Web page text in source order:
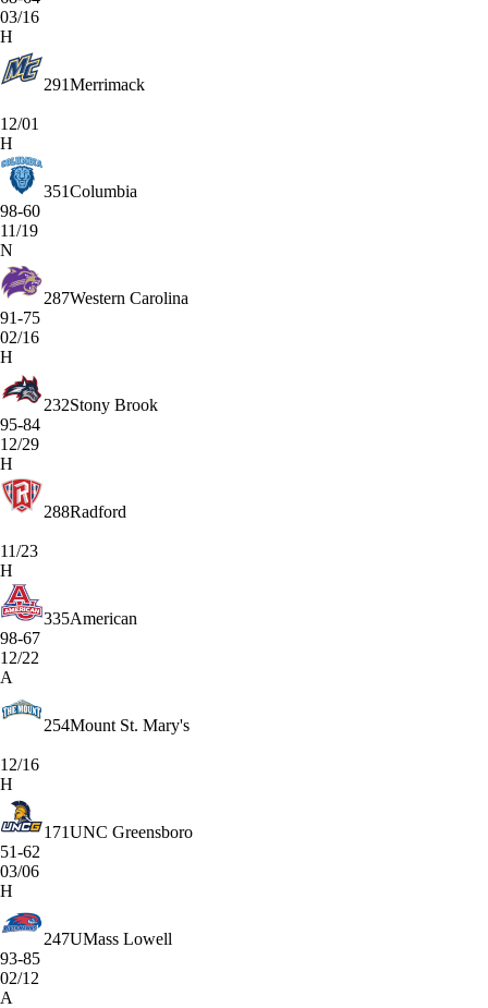
03/16
H
291Merrimack
12/01
H
351Columbia
98-60
11/19
N
287Western Carolina
91-75
02/16
H
232Stony Brook
95-84
12/29
H
288Radford
11/23
H
335American
98-67
12/22
A
254Mount St. Mary's
12/16
H
171UNC Greensboro
51-62
03/06
H
247UMass Lowell
93-85
02/12
A